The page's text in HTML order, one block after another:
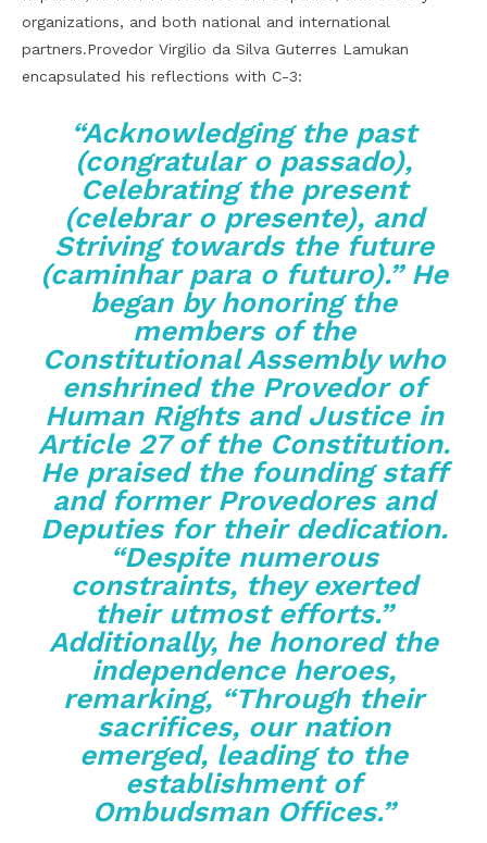
organizations, and both national and international
partners.Provedor Virgilio da Silva Guterres Lamukan
encapsulated his reflections with C-3:
“Acknowledging the past
(congratular o passado),
Celebrating the present
(celebrar o presente), and
Striving towards the future
(caminhar para o futuro).” He
began by honoring the
members of the
Constitutional Assembly who
enshrined the Provedor of
Human Rights and Justice in
Article 27 of the Constitution.
He praised the founding staff
and former Provedores and
Deputies for their dedication.
“Despite numerous
constraints, they exerted
their utmost efforts.”
Additionally, he honored the
independence heroes,
remarking, “Through their
sacrifices, our nation
emerged, leading to the
establishment of
Ombudsman Offices.”